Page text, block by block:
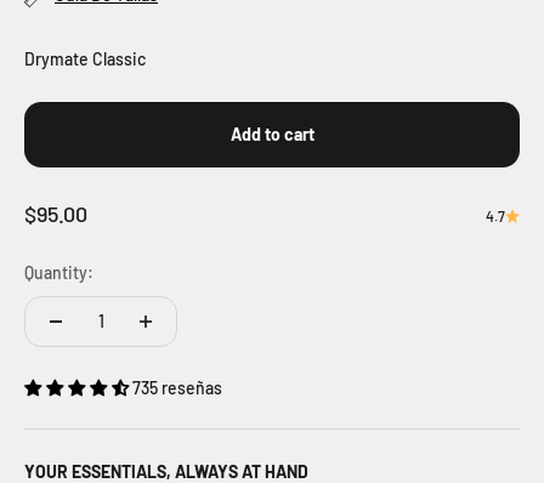
Drymate Classic
Add to cart
Sale price
$95.00 4.7
Quantity:
735 reseñas
YOUR ESSENTIALS, ALWAYS AT HAND